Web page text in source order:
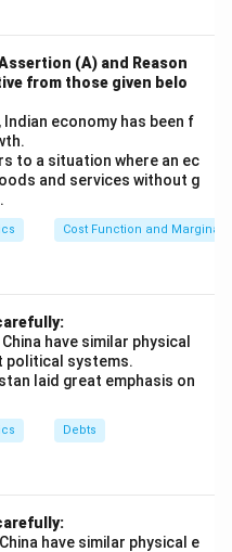
into the formula:
and subtract the
Domestic Product at
Market Price (NDP
in PDF
(A) and Reason
from those given belo
Indian economy has been f
to a situation where an ec
and services without g
Cost Function and Marginal
have similar physical
political systems.
laid great emphasis on
Debts
have similar physical e